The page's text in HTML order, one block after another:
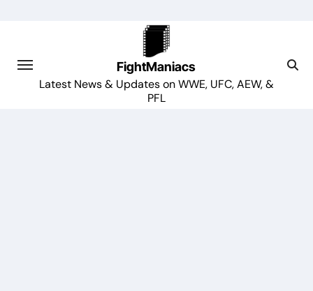
FightManiacs
Latest News & Updates on WWE, UFC, AEW, &
PFL